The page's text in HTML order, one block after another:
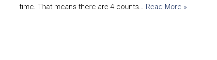
time. That means there are 4 counts… Read More »